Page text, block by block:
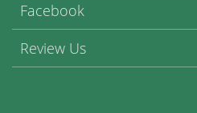
Facebook
Review Us